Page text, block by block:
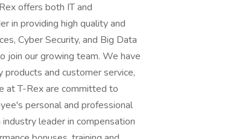
offers both IT and
in providing high quality and
Cyber Security, and Big Data
join our growing team. We have
and customer service,
at T-Rex are committed to
personal and professional
leader in compensation